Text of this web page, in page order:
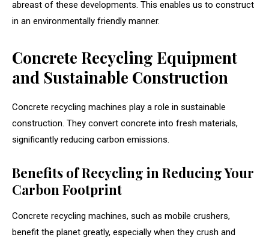
abreast of these developments. This enables us to construct
in an environmentally friendly manner.
Concrete Recycling Equipment
and Sustainable Construction
Concrete recycling machines play a role in sustainable
construction. They convert concrete into fresh materials,
significantly reducing carbon emissions.
Benefits of Recycling in Reducing Your
Carbon Footprint
Concrete recycling machines, such as mobile crushers,
benefit the planet greatly, especially when they crush and